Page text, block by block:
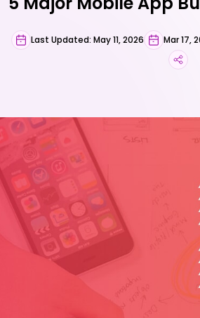
Last Updated: May 11, 2026 Mar 17,